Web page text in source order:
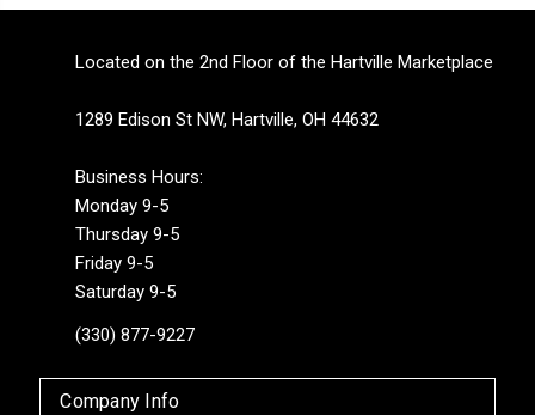
Located on the 2nd Floor of the Hartville Marketplace
1289 Edison St NW, Hartville, OH 44632
Business Hours:
Monday 9-5
Thursday 9-5
Friday 9-5
Saturday 9-5
(330) 877-9227
Company Info